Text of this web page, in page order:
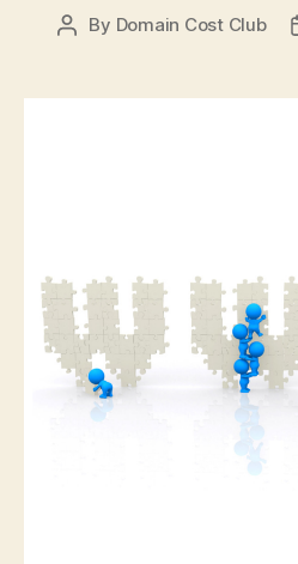
Post
By Domain Cost Club